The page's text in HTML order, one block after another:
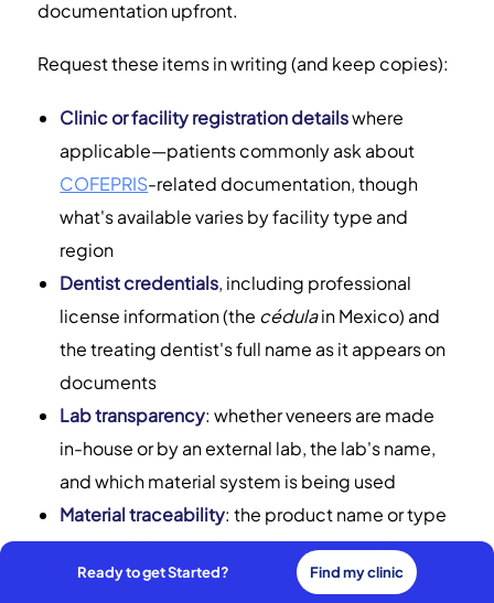
documentation upfront.
Request these items in writing (and keep copies):
Clinic or facility registration detailswhere
applicable—patients commonly ask about
COFEPRIS-related documentation, though
what's available varies by facility type and
region
Dentist credentials, including professional
license information (the cédulain Mexico) and
the treating dentist's full name as it appears on
documents
Lab transparency: whether veneers are made
in-house or by an external lab, the lab's name,
and which material system is being used
Material traceability: the product name or type
(such as lithium disilicate likeIPS e.maxby
Ivoclar) and any batch, lot, or serial information
Ready to get Started? Find my clinic